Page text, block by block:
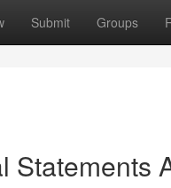
Submit Groups
Statements